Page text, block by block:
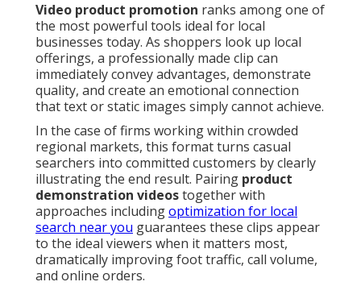
Video product promotion ranks among one of
the most powerful tools ideal for local
businesses today. As shoppers look up local
offerings, a professionally made clip can
immediately convey advantages, demonstrate
quality, and create an emotional connection
that text or static images simply cannot achieve.
In the case of firms working within crowded
regional markets, this format turns casual
searchers into committed customers by clearly
illustrating the end result. Pairing product
demonstration videostogether with
approaches includingoptimization for local
search near you guarantees these clips appear
to the ideal viewers when it matters most,
dramatically improving foot traffic, call volume,
and online orders.